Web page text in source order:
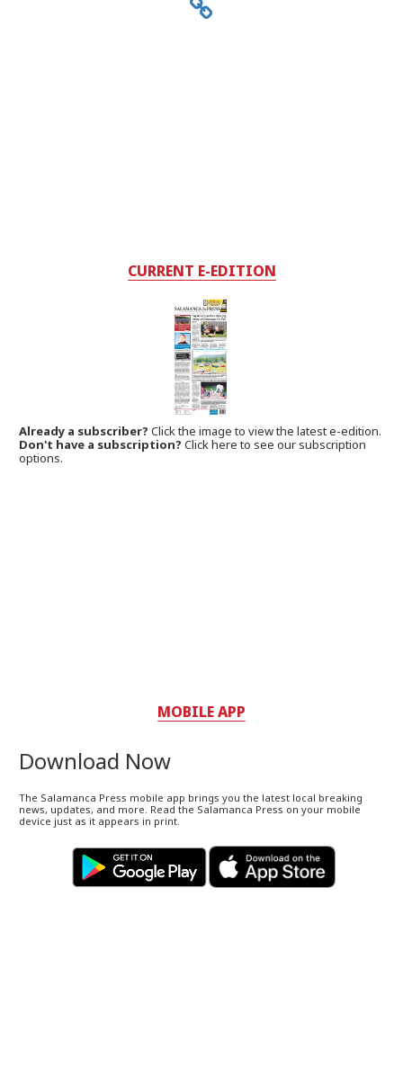
CURRENT E-EDITION
Already a subscriber?Click the image to view the latest e-edition.
Don't have a subscription? Click here to see our subscription
options.
MOBILE APP
Download Now
The Salamanca Press mobile app brings you the latest local breaking
news, updates, and more. Read the Salamanca Press on your mobile
device just as it appears in print.